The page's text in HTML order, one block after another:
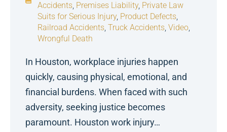
Accidents, Premises Liability, Private Law
Suits for Serious Injury, Product Defects,
Railroad Accidents, Truck Accidents, Video,
Wrongful Death
In Houston, workplace injuries happen
quickly, causing physical, emotional, and
financial burdens. When faced with such
adversity, seeking justice becomes
paramount. Houston work injury…